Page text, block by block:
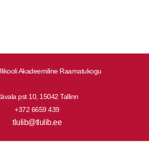
Akadeemiline Raamatukogu
pst 10, 15042 Tallinn
+372 6659 439
tlulib@tlulib.ee